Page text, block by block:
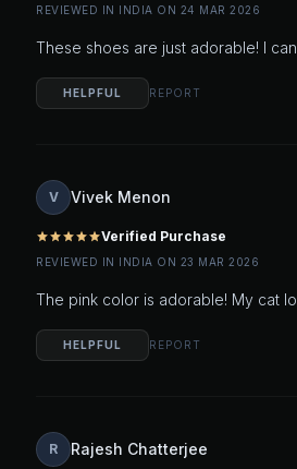
REVIEWED IN INDIA ON 24 MAR 2026
These shoes are just adorable! I
HELPFUL REPORT
V Vivek Menon
starstarstarstarstarVerified Purchase
REVIEWED IN INDIA ON 23 MAR 2026
The pink color is adorable! My cat
HELPFUL REPORT
R Rajesh Chatterjee